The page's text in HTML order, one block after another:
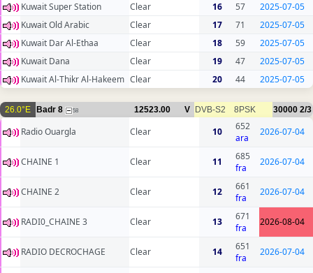
Kuwait Super Station
Clear 16 57
2025-07-05
Kuwait Old Arabic
Clear 17 71
2025-07-05
Kuwait Dar Al-Ethaa
Clear 18 59
2025-07-05
Kuwait Dana
Clear 19 47
2025-07-05
Kuwait Al-Thikr Al-Hakeem Clear 20 44 2025-07-05
26.0°E Badr 8 58 12523.00 V DVB-S2 8PSK 30000 2/3
Radio Ouargla Clear 10
652
ara
2026-07-04
CHAINE 1 Clear 11
685
fra
2026-07-04
CHAINE 2 Clear 12
661
fra
2026-07-04
RADI0_CHAINE 3 Clear 13
671
fra
2026-08-04
RADIO DECROCHAGE Clear 14
651
fra
2026-07-04